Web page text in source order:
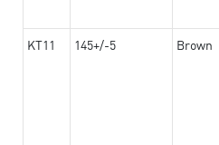
KT11 145+/-5 Brown